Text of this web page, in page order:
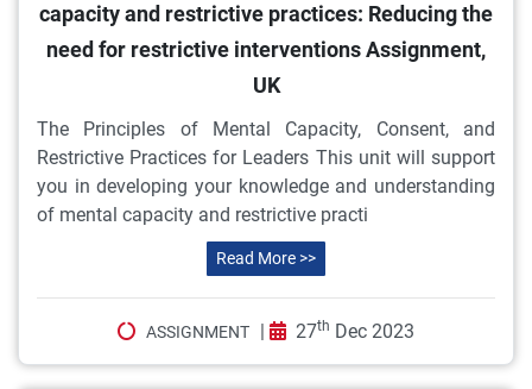
capacity and restrictive practices: Reducing the
need for restrictive interventions Assignment,
UK
The Principles of Mental Capacity, Consent, and
Restrictive Practices for Leaders This unit will support
you in developing your knowledge and understanding
of mental capacity and restrictive practi
Read More >>
ASSIGNMENT | 27th Dec 2023